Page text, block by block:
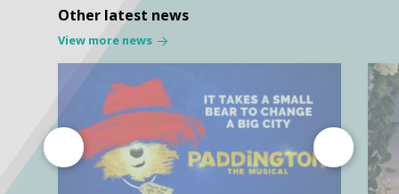
Other latest news
View more news